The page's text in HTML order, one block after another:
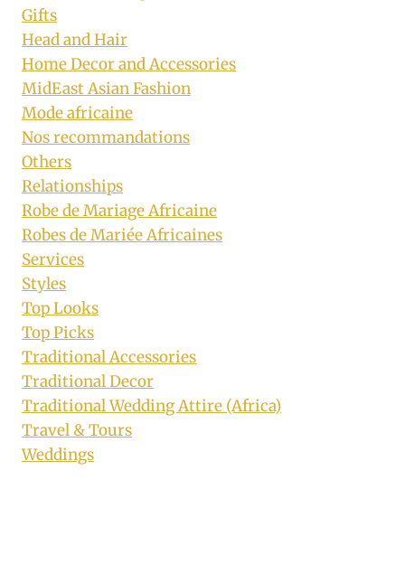
Gifts
Head and Hair
Home Decor and Accessories
MidEast Asian Fashion
Mode africaine
Nos recommandations
Others
Relationships
Robe de Mariage Africaine
Robes de Mariée Africaines
Services
Styles
Top Looks
Top Picks
Traditional Accessories
Traditional Decor
Traditional Wedding Attire (Africa)
Travel & Tours
Weddings